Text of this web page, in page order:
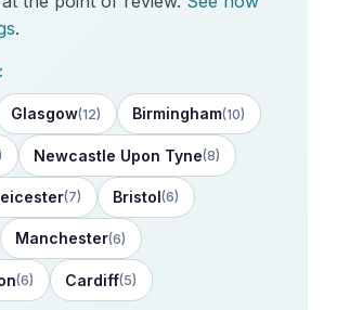
.
Glasgow(12) Birmingham(10)
Newcastle Upon Tyne(8)
(7) Bristol(6)
Manchester(6)
(6) Cardiff(5)